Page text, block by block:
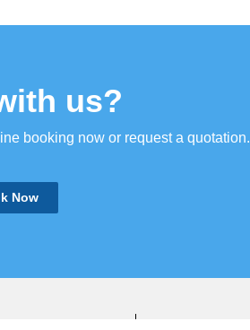
us?
booking now or request a quotation.
Now